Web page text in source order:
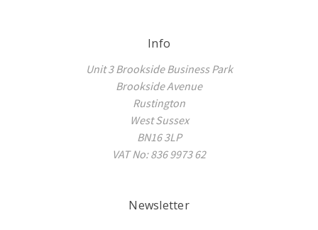
Info
Unit 3 Brookside Business Park
Brookside Avenue
Rustington
West Sussex
BN16 3LP
VAT No: 836 9973 62
Newsletter